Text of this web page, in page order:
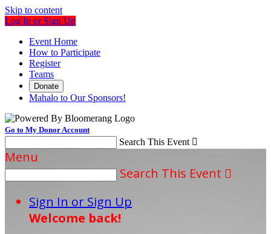
Skip to content
Log In or Sign Up
Event Home
How to Participate
Register
Teams
Donate
Mahalo to Our Sponsors!
Go to My Donor Account
Search This Event 
Menu
Search This Event 
Sign In or Sign Up
Welcome back!